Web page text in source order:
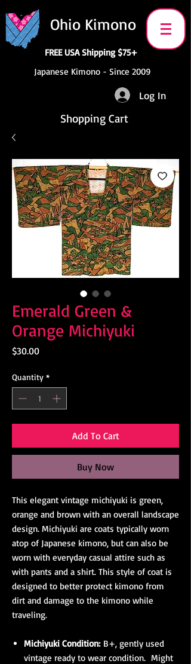
Ohio Kimono
FREE USA Shipping $75+
Japanese Kimono - Since 2009
Log In
Shopping Cart
Emerald Green &
Orange Michiyuki
$30.00Price
Quantity *
Add To Cart
Buy Now
This elegant vintage michiyuki is green,
orange and brown with an overall landscape
design. Michiyuki are coats typically worn
atop of Japanese kimono, but can also be
worn with everyday casual attire such as
with pants and a shirt. This style of coat is
designed to better protect kimono from
dirt and damage to the kimono while
traveling.
Michiyuki Condition:B+, gently used
vintage ready to wear condition. Might